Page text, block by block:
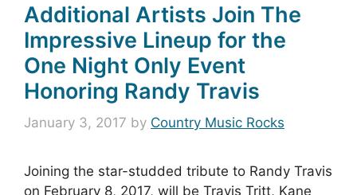
Additional Artists Join The
Impressive Lineup for the
One Night Only Event
Honoring Randy Travis
January 3, 2017 by Country Music Rocks
Joining the star-studded tribute to Randy Travis
on February 8, 2017, will be Travis Tritt, Kane